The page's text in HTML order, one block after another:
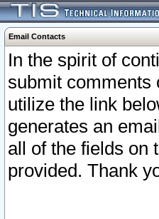
Email Contacts
In the spirit of
submit comments
utilize the link
generates an
all of the fields on
provided. Thank